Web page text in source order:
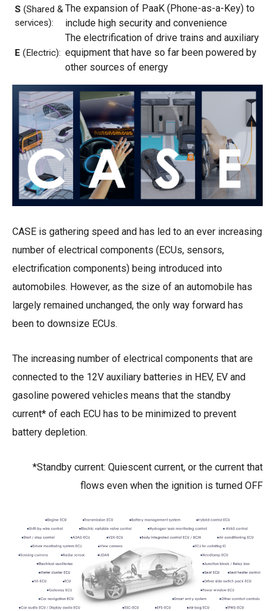
S (Shared &
services):
The expansion of PaaK (Phone-as-a-Key) to
include high security and convenience
E (Electric):
The electrification of drive trains and auxiliary
equipment that have so far been powered by
other sources of energy
CASE is gathering speed and has led to an ever increasing
number of electrical components (ECUs, sensors,
electrification components) being introduced into
automobiles. However, as the size of an automobile has
largely remained unchanged, the only way forward has
been to downsize ECUs.
The increasing number of electrical components that are
connected to the 12V auxiliary batteries in HEV, EV and
gasoline powered vehicles means that the standby
current* of each ECU has to be minimized to prevent
battery depletion.
*Standby current: Quiescent current, or the current that
flows even when the ignition is turned OFF